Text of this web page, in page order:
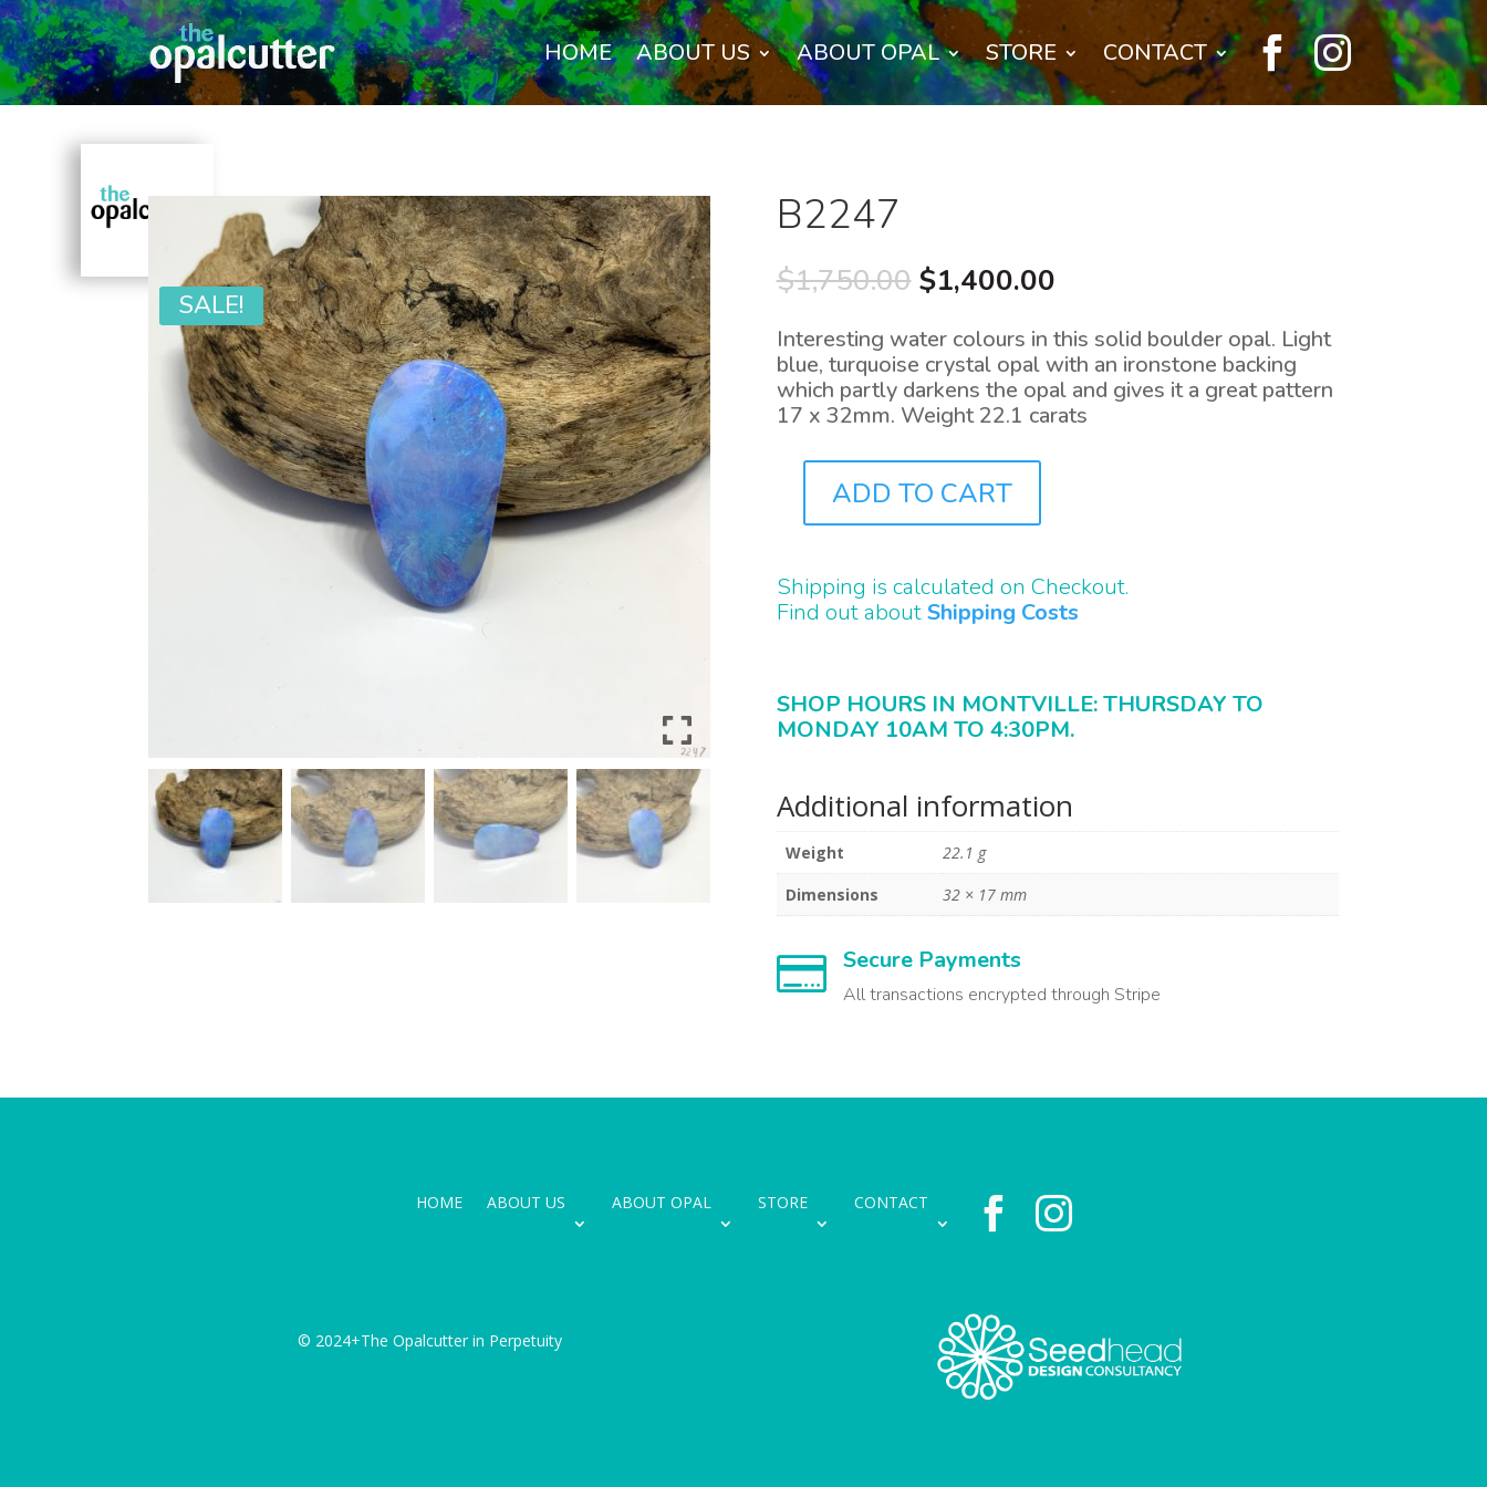
HOME ABOUT US ABOUT OPAL STORE CONTACT  
SALE!
B2247
$1,750.00 Original
price
was:
$1,750.00.
$1,400.00Current
is:
$1,400.00.
Interesting water colours in this solid boulder opal. Light
blue, turquoise crystal opal with an ironstone backing
which partly darkens the opal and gives it a great pattern
17 x 32mm. Weight 22.1 carats
QUANTITY
ADD TO CART
Shipping is calculated on Checkout.
Find out about Shipping Costs
SHOP HOURS IN MONTVILLE: THURSDAY TO
MONDAY 10AM TO 4:30PM.
Additional information
Weight
22.1 g
Dimensions
32 × 17 mm
 Secure Payments
All transactions encrypted through Stripe
HOME ABOUT US ABOUT OPAL STORE CONTACT  
© 2024+The Opalcutter in Perpetuity